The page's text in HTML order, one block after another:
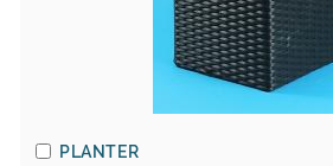
PLANTER